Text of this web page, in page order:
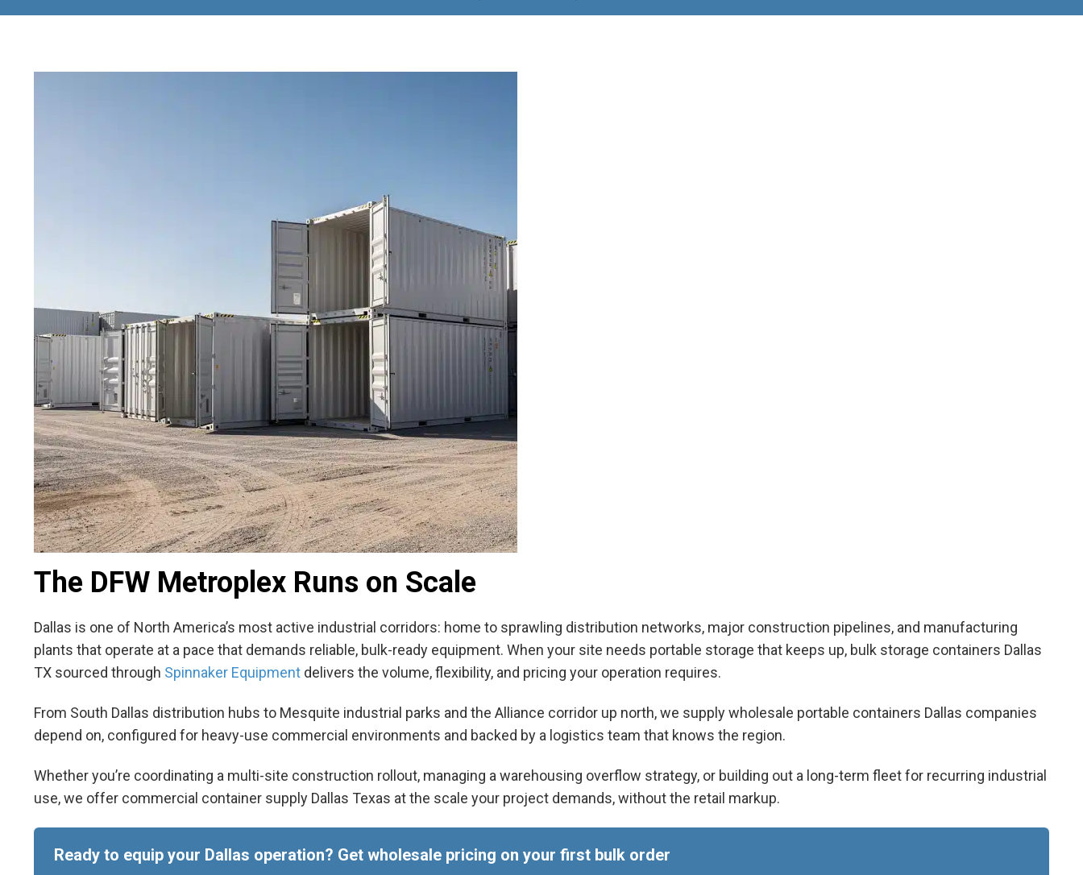
The DFW Metroplex Runs on Scale
Dallas is one of North America’s most active industrial corridors: home to sprawling distribution networks, major construction pipelines, and manufacturing
plants that operate at a pace that demands reliable, bulk-ready equipment. When your site needs portable storage that keeps up, bulk storage containers Dallas
TX sourced through Spinnaker Equipment delivers the volume, flexibility, and pricing your operation requires.
From South Dallas distribution hubs to Mesquite industrial parks and the Alliance corridor up north, we supplywholesale portable containers Dallas companies
depend on, configured for heavy-use commercial environments and backed by a logistics team that knows the region.
Whether you’re coordinating a multi-site construction rollout, managing a warehousing overflow strategy, or building out a long-term fleet for recurring industrial
use, we offer commercial container supply Dallas Texas at the scale your project demands, without the retail markup.
Ready to equip your Dallas operation? Get wholesale pricing on your first bulk order